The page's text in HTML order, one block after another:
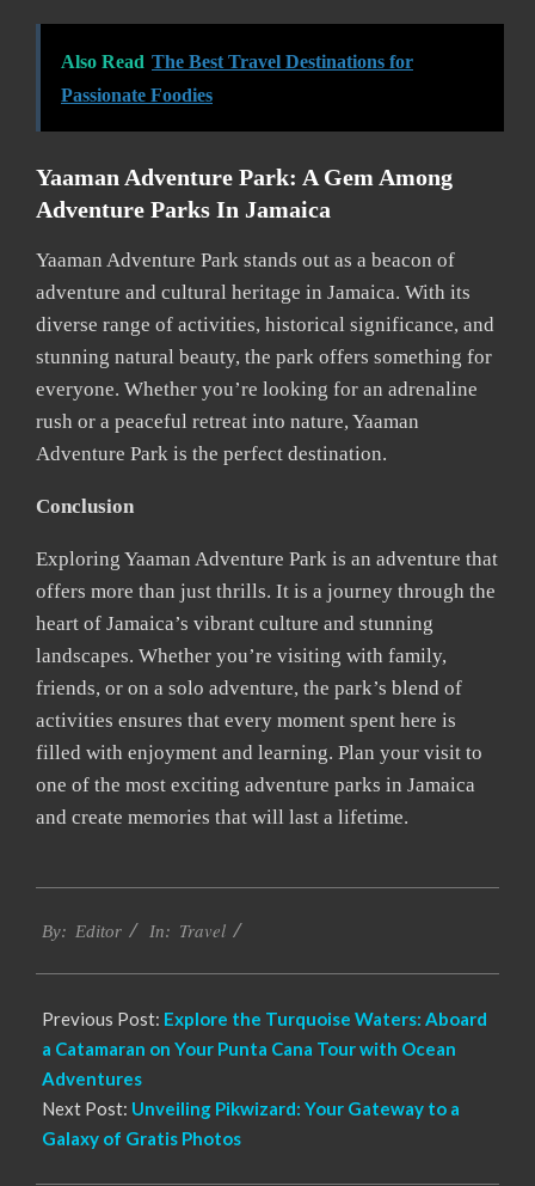
Also Read The Best Travel Destinations for
Passionate Foodies
Yaaman Adventure Park: A Gem Among
Adventure Parks In Jamaica
Yaaman Adventure Park stands out as a beacon of
adventure and cultural heritage in Jamaica. With its
diverse range of activities, historical significance, and
stunning natural beauty, the park offers something for
everyone. Whether you’re looking for an adrenaline
rush or a peaceful retreat into nature, Yaaman
Adventure Park is the perfect destination.
Conclusion
Exploring Yaaman Adventure Park is an adventure that
offers more than just thrills. It is a journey through the
heart of Jamaica’s vibrant culture and stunning
landscapes. Whether you’re visiting with family,
friends, or on a solo adventure, the park’s blend of
activities ensures that every moment spent here is
filled with enjoyment and learning. Plan your visit to
one of the most exciting adventure parks in Jamaica
and create memories that will last a lifetime.
05-
By: Editor In: Travel
Previous Post: Explore the Turquoise Waters: Aboard
a Catamaran on Your Punta Cana Tour with Ocean
Adventures
Next Post: Unveiling Pikwizard: Your Gateway to a
Galaxy of Gratis Photos